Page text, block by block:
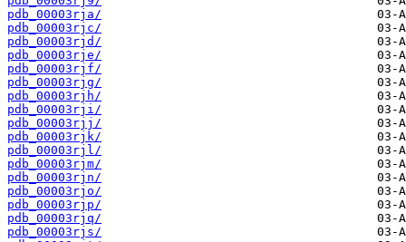
pdb_00003rja/
pdb_00003rjc/
pdb_00003rjd/
pdb_00003rje/
pdb_00003rjf/
pdb_00003rjg/
pdb_00003rjh/
pdb_00003rji/
pdb_00003rjj/
pdb_00003rjk/
pdb_00003rjl/
pdb_00003rjm/
pdb_00003rjn/
pdb_00003rjo/
pdb_00003rjp/
pdb_00003rjq/
pdb_00003rjs/